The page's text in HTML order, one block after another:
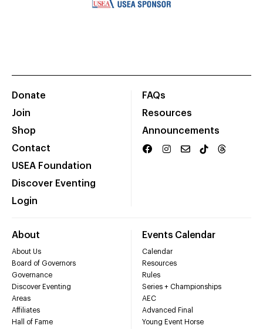
Donate
Join
Shop
Contact
USEA Foundation
Discover Eventing
Login
FAQs
Resources
Announcements
About
About Us
Board of Governors
Governance
Discover Eventing
Areas
Affiliates
Hall of Fame
Events Calendar
Calendar
Resources
Rules
Series + Championships
AEC
Advanced Final
Young Event Horse